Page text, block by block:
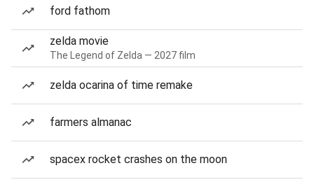
ford fathom
zelda movie
The Legend of Zelda — 2027 film
zelda ocarina of time remake
farmers almanac
spacex rocket crashes on the moon